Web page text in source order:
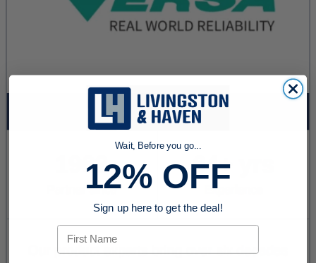
Wait, Before you go...
12% OFF
Sign up here to get the deal!
First Name